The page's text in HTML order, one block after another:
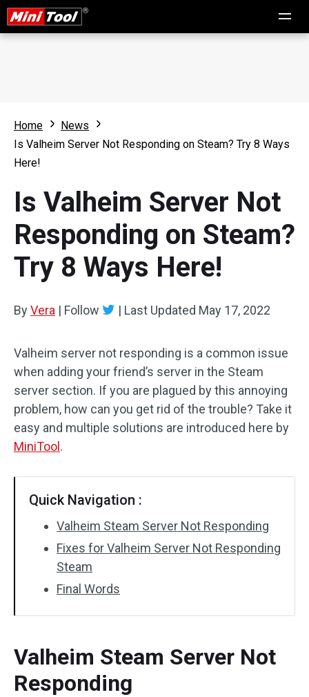
Home
News
Is Valheim Server Not Responding on Steam? Try 8 Ways
Here!
Is Valheim Server Not
Responding on Steam?
Try 8 Ways Here!
ByVera | Follow | Last Updated May 17, 2022
Valheim server not responding is a common issue
when adding your friend’s server in the Steam
server section. If you are plagued by this annoying
problem, how can you get rid of the trouble? Take it
easy and multiple solutions are introduced here by
MiniTool .
Quick Navigation :
Valheim Steam Server Not Responding
Fixes for Valheim Server Not Responding
Steam
Final Words
Valheim Steam Server Not
Responding